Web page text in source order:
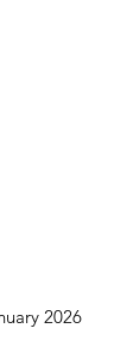
2026